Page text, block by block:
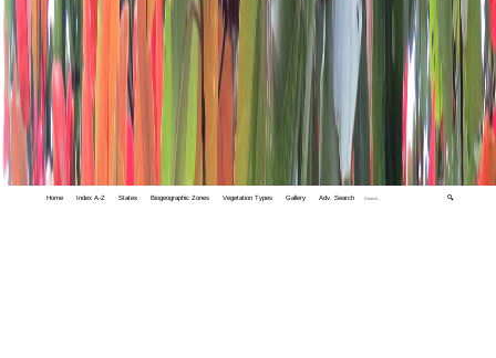
Home Index A-Z States Biogeographic Zones Vegetation Types Gallery Adv. Search 🔍